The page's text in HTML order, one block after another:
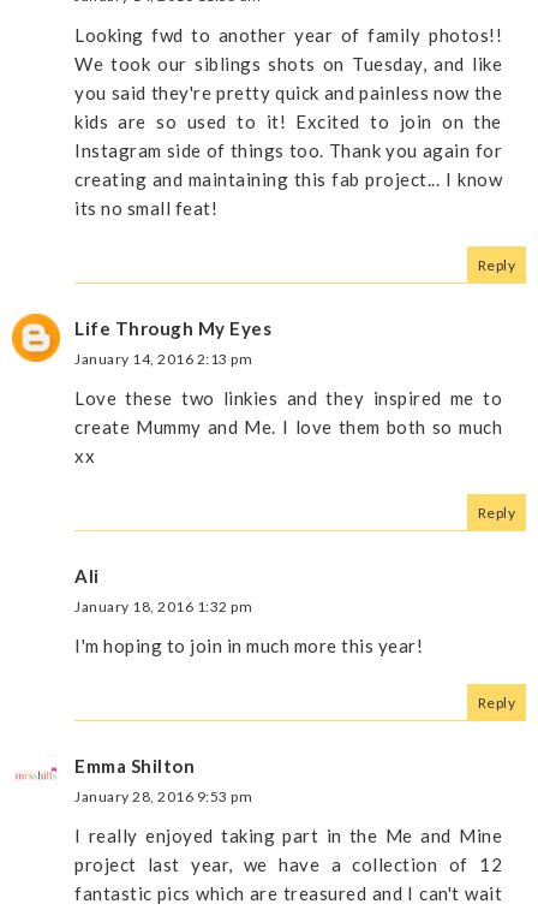
Looking fwd to another year of family photos!!
We took our siblings shots on Tuesday, and like
you said they're pretty quick and painless now the
kids are so used to it! Excited to join on the
Instagram side of things too. Thank you again for
creating and maintaining this fab project... I know
its no small feat!
Reply
Life Through My Eyes
January 14, 2016 2:13 pm
Love these two linkies and they inspired me to
create Mummy and Me. I love them both so much
xx
Reply
Ali
January 18, 2016 1:32 pm
I'm hoping to join in much more this year!
Reply
Emma Shilton
January 28, 2016 9:53 pm
I really enjoyed taking part in the Me and Mine
project last year, we have a collection of 12
fantastic pics which are treasured and I can't wait